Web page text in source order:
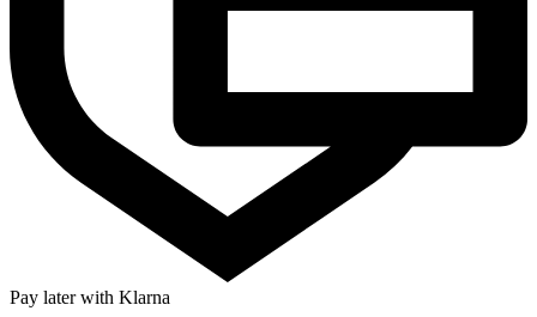
Pay later with Klarna